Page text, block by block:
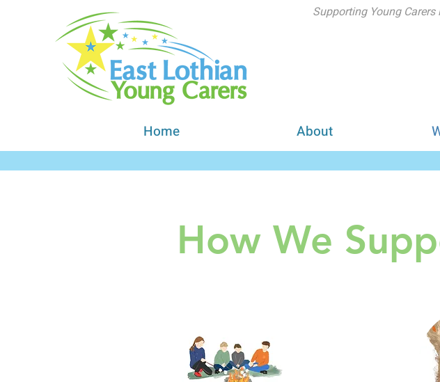
Supporting Young
Home About
How We